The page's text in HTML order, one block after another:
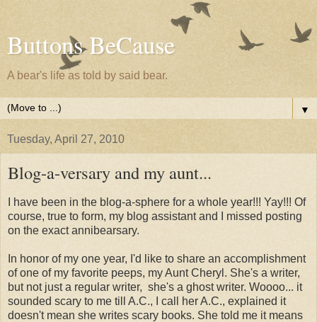
Buttons BeCause
A bear's life as told by said bear.
▼
Tuesday, April 27, 2010
Blog-a-versary and my aunt...
I have been in the blog-a-sphere for a whole year!!! Yay!!! Of
course, true to form, my blog assistant and I missed posting
on the exact annibearsary.
In honor of my one year, I'd like to share an accomplishment
of one of my favorite peeps, my Aunt Cheryl. She's a writer,
but not just a regular writer, she's a ghost writer. Woooo... it
sounded scary to me till A.C., I call her A.C., explained it
doesn't mean she writes scary books. She told me it means